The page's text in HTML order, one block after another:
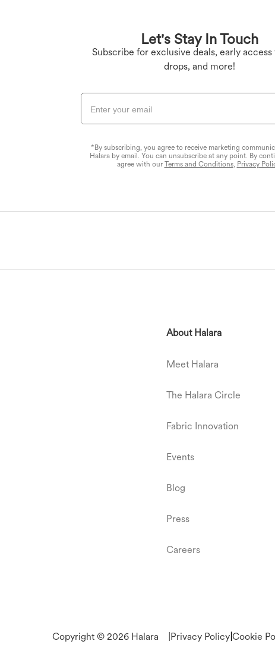
Yoga Leggings
Plus Size Dresses
Let's Stay In Touch
Subscribe for exclusive deals, early access
drops, and more!
*By subscribing, you agree to receive marketing
Halara by email. You can unsubscribe at any point. By
agree with our Terms and Conditions, Privacy
About Halara
Meet Halara
The Halara Circle
Fabric Innovation
Events
Blog
Press
Careers
Copyright © 2026 Halara Privacy Policy Cookie